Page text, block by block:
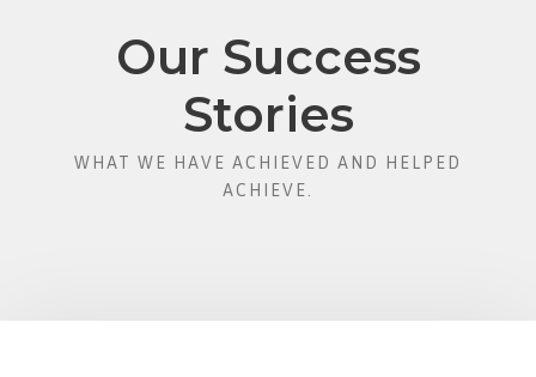
Our Success
Stories
WHAT WE HAVE ACHIEVED AND HELPED
ACHIEVE.